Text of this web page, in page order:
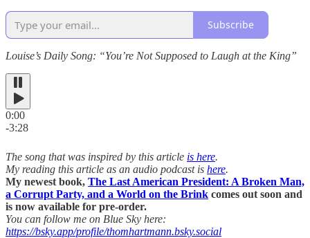
Subscribe
Louise’s Daily Song: “You’re Not Supposed to Laugh at the King”
0:00
-3:28
The song that was inspired by this article is here.
My reading this article as an audio podcast is here.
My newest book, The Last American President: A Broken Man,
a Corrupt Party, and a World on the Brink comes out soon and
is now available for pre-order.
You can follow me on Blue Sky here:
https://bsky.app/profile/thomhartmann.bsky.social